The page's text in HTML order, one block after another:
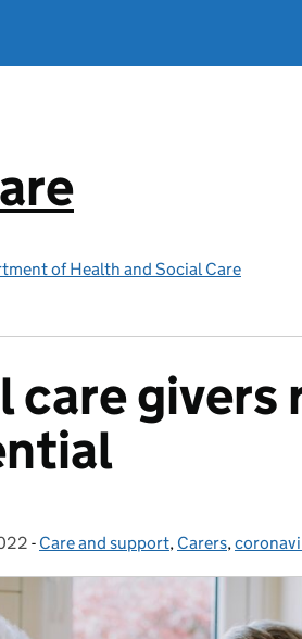
of Health and Social Care
care givers
- Categories:
Care and support, Carers,